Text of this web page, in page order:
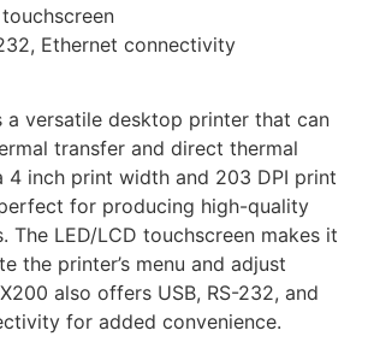
Ethernet connectivity
a versatile desktop printer that can
transfer and direct thermal
4 inch print width and 203 DPI print
for producing high-quality
The LED/LCD touchscreen makes it
the printer’s menu and adjust
also offers USB, RS-232, and
for added convenience.